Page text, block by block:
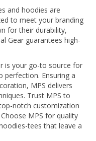
and hoodies are
to meet your branding
for their durability,
Gear guarantees high-
is your go-to source for
perfection. Ensuring a
MPS delivers
Trust MPS to
notch customization
MPS for quality
tees that leave a